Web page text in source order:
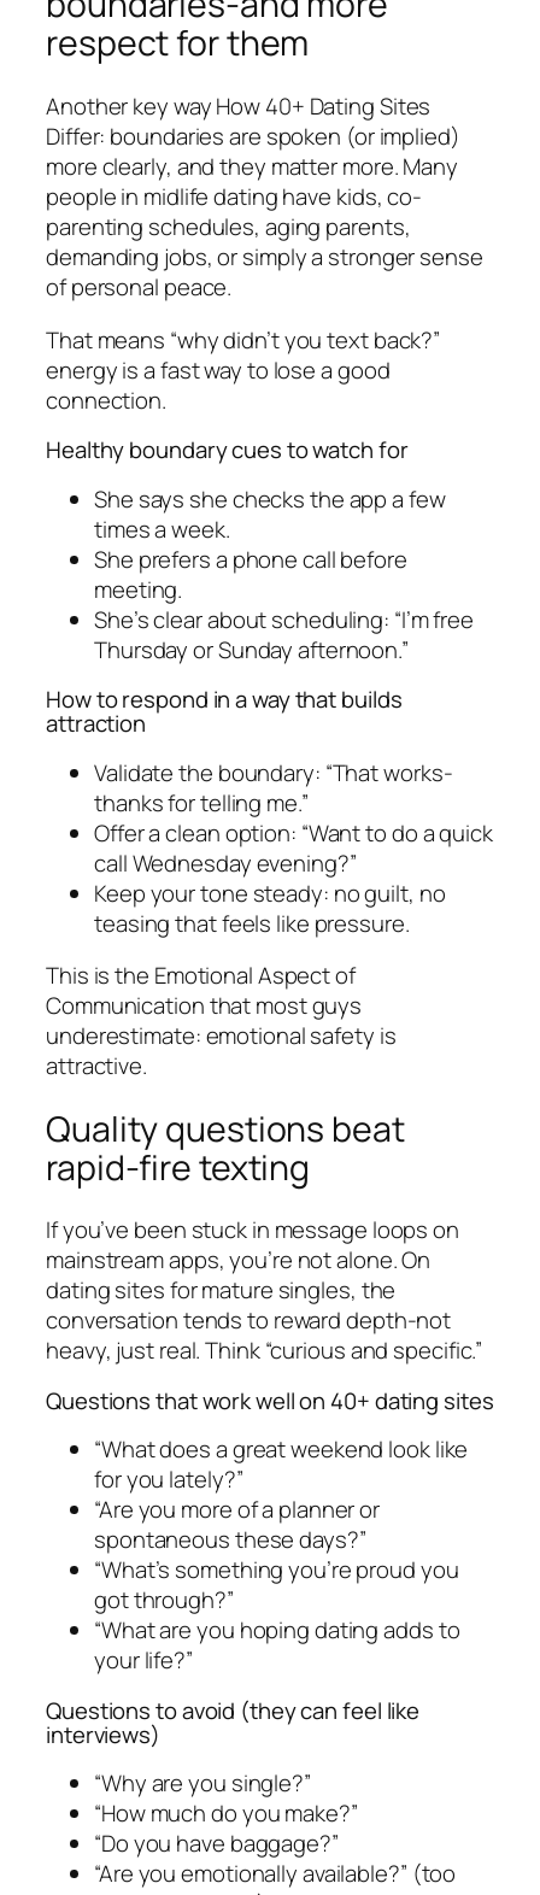
respect for them
Another key way How 40+ Dating Sites
Differ: boundaries are spoken (or implied)
more clearly, and they matter more. Many
people in midlife dating have kids, co-
parenting schedules, aging parents,
demanding jobs, or simply a stronger sense
of personal peace.
That means “why didn’t you text back?”
energy is a fast way to lose a good
connection.
Healthy boundary cues to watch for
She says she checks the app a few
times a week.
She prefers a phone call before
meeting.
She’s clear about scheduling: “I’m free
Thursday or Sunday afternoon.”
How to respond in a way that builds
attraction
Validate the boundary: “That works-
thanks for telling me.”
Offer a clean option: “Want to do a quick
call Wednesday evening?”
Keep your tone steady: no guilt, no
teasing that feels like pressure.
This is the Emotional Aspect of
Communication that most guys
underestimate: emotional safety is
attractive.
Quality questions beat
rapid-fire texting
If you’ve been stuck in message loops on
mainstream apps, you’re not alone. On
dating sites for mature singles, the
conversation tends to reward depth-not
heavy, just real. Think “curious and specific.”
Questions that work well on 40+ dating sites
“What does a great weekend look like
for you lately?”
“Are you more of a planner or
spontaneous these days?”
“What’s something you’re proud you
got through?”
“What are you hoping dating adds to
your life?”
Questions to avoid (they can feel like
interviews)
“Why are you single?”
“How much do you make?”
“Do you have baggage?”
“Are you emotionally available?” (too